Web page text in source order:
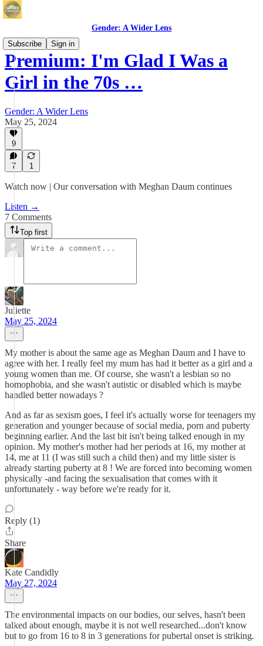
Gender: A Wider Lens
Subscribe
Sign in
Premium: I'm Glad I Was a
Girl in the 70s …
Gender: A Wider Lens
May 25, 2024
9
7 1
Watch now | Our conversation with Meghan Daum continues
Listen →
7 Comments
Top first
Juliette
May 25, 2024
My mother is about the same age as Meghan Daum and I have to
agree with her. I really feel my mum has had it better as a girl and a
young women than me. Of course, she wasn't a lesbian so no
homophobia, and she wasn't autistic or disabled which is maybe
handled better nowadays ?
And as far as sexism goes, I feel it's actually worse for teenagers my
generation and younger because of social media, porn and puberty
beginning earlier. And the last bit isn't being talked enough in my
opinion. My mother's mother had her periods at 16, my mother at
14, me at 11 (I was still such a child then) and my little sister is
already starting puberty at 8 ! We are forced into becoming women
physically -and facing the sexualisation that comes with it
unfortunately - way before we're ready for it.
Reply (1)
Share
Kate Candidly
May 27, 2024
The environmental impacts on our bodies, our selves, hasn't been
talked about enough, maybe it is not well researched...don't know
but to go from 16 to 8 in 3 generations for pubertal onset is striking.